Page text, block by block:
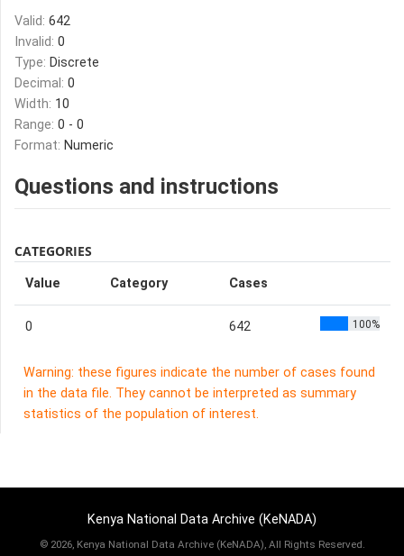
Valid: 642
Invalid: 0
Type: Discrete
Decimal: 0
Width: 10
Range: 0 - 0
Format: Numeric
Questions and instructions
CATEGORIES
Value Category Cases
0 642 100%
Warning: these figures indicate the number of cases found
in the data file. They cannot be interpreted as summary
statistics of the population of interest.
Kenya National Data Archive (KeNADA)
© 2026, Kenya National Data Archive (KeNADA), All Rights Reserved.